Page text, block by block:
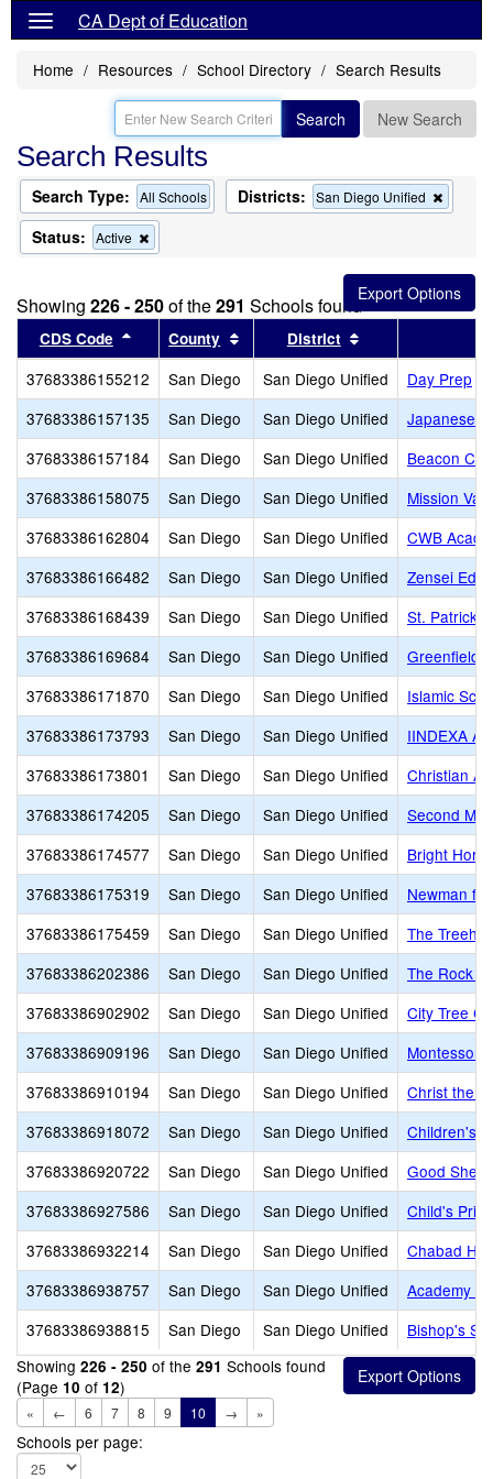
CA Dept of Education
Home Resources School Directory Search Results
Search New Search
Search Results
Search Type: All Schools Districts: San Diego Unified
this
the
search
Status: Active
this
the
search
Showing 226 - 250of the291 Schools found
CDS Code Sort results by this header
County Sort results by this header
District
37683386155212 San Diego San Diego Unified
Day Prep
37683386157135
San Diego San Diego Unified
Japanese
37683386157184
San Diego San Diego Unified
Beacon
37683386158075
San Diego San Diego Unified
Mission
37683386162804
San Diego San Diego Unified
CWB
37683386166482
San Diego San Diego Unified
Zensei
37683386168439
San Diego San Diego Unified
St. Patrick
37683386169684
San Diego San Diego Unified
Greenfield
37683386171870
San Diego San Diego Unified
Islamic
37683386173793
San Diego San Diego Unified
IINDEXA
37683386173801
San Diego San Diego Unified
Christian
37683386174205
San Diego San Diego Unified
Second
37683386174577
San Diego San Diego Unified
Bright
37683386175319
San Diego San Diego Unified
Newman
37683386175459
San Diego San Diego Unified
The
37683386202386
San Diego San Diego Unified
The Rock
37683386902902
San Diego San Diego Unified
City Tree
37683386909196
San Diego San Diego Unified
Montessori
37683386910194
San Diego San Diego Unified
Christ the
37683386918072
San Diego San Diego Unified
Children's
37683386920722
San Diego San Diego Unified
Good
37683386927586
San Diego San Diego Unified
Child's
37683386932214
San Diego San Diego Unified
Chabad
37683386938757
San Diego San Diego Unified
Academy
37683386938815
San Diego San Diego Unified
Bishop's
Showing 226 - 250 of the 291 Schools found
(Page 10 of 12)
« ← 6 7 8 9 10 → »
Schools per page: